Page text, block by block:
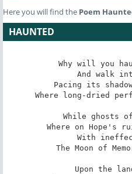
Here you will find the Poem
HAUNTED
Why will you
And walk
Pacing its
Where long-dried
While ghosts
Where on Hope's
With
The Moon of
Upon the